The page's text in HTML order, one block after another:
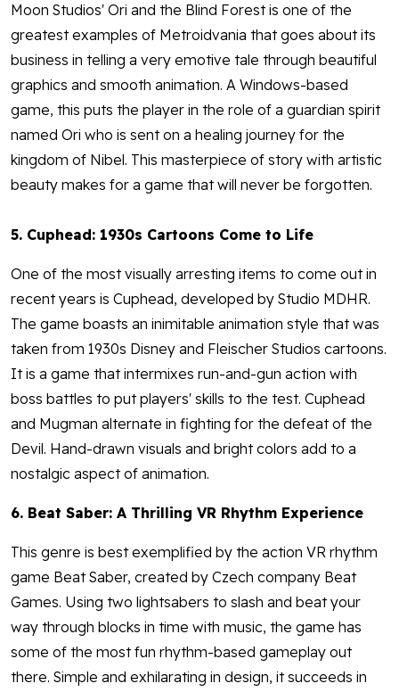
Moon Studios' Ori and the Blind Forest is one of the
greatest examples of Metroidvania that goes about its
business in telling a very emotive tale through beautiful
graphics and smooth animation. A Windows-based
game, this puts the player in the role of a guardian spirit
named Ori who is sent on a healing journey for the
kingdom of Nibel. This masterpiece of story with artistic
beauty makes for a game that will never be forgotten.
5. Cuphead: 1930s Cartoons Come to Life
One of the most visually arresting items to come out in
recent years is Cuphead, developed by Studio MDHR.
The game boasts an inimitable animation style that was
taken from 1930s Disney and Fleischer Studios cartoons.
It is a game that intermixes run-and-gun action with
boss battles to put players' skills to the test. Cuphead
and Mugman alternate in fighting for the defeat of the
Devil. Hand-drawn visuals and bright colors add to a
nostalgic aspect of animation.
6. Beat Saber: A Thrilling VR Rhythm Experience
This genre is best exemplified by the action VR rhythm
game Beat Saber, created by Czech company Beat
Games. Using two lightsabers to slash and beat your
way through blocks in time with music, the game has
some of the most fun rhythm-based gameplay out
there. Simple and exhilarating in design, it succeeds in